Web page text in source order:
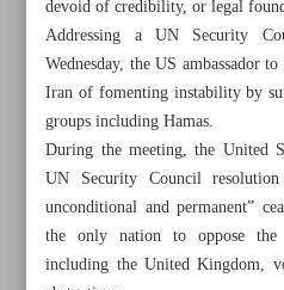
devoid of credibility, or legal
Addressing a UN Security
Wednesday, the US ambassador
Iran of fomenting instability by
groups including Hamas.
During the meeting, the United
UN Security Council
unconditional and permanent”
the only nation to oppose the
including the United Kingdom,